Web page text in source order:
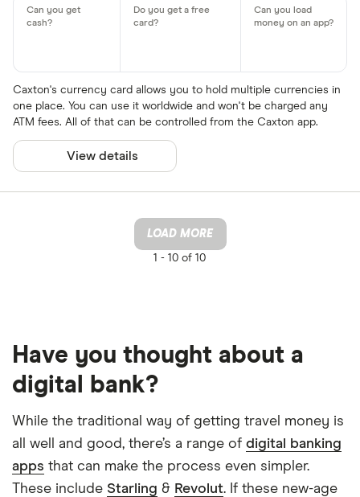
Caxton's currency card allows you to hold multiple currencies in
one place. You can use it worldwide and won't be charged any
ATM fees. All of that can be controlled from the Caxton app.
View details
LOAD MORE
1 - 10 of 10
Have you thought about a
digital bank?
While the traditional way of getting travel money is
all well and good, there’s a range of digital banking
apps that can make the process even simpler.
These include Starling & Revolut. If these new-age